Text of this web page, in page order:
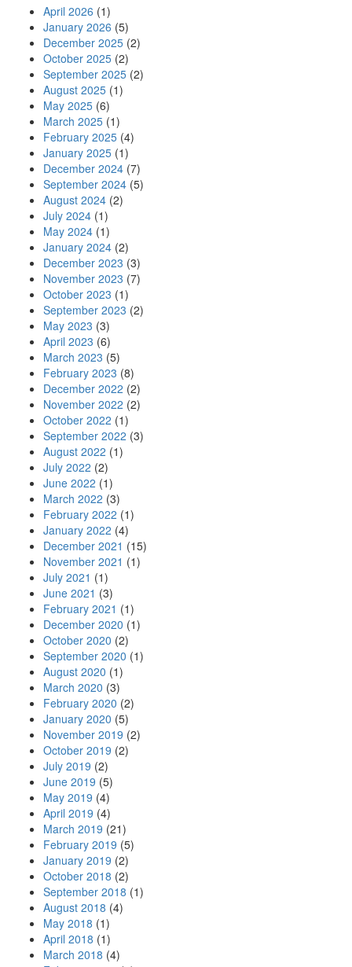
April 2026 (1)
January 2026 (5)
December 2025 (2)
October 2025 (2)
September 2025 (2)
August 2025 (1)
May 2025 (6)
March 2025 (1)
February 2025 (4)
January 2025 (1)
December 2024 (7)
September 2024 (5)
August 2024 (2)
July 2024 (1)
May 2024 (1)
January 2024 (2)
December 2023 (3)
November 2023 (7)
October 2023 (1)
September 2023 (2)
May 2023 (3)
April 2023 (6)
March 2023 (5)
February 2023 (8)
December 2022 (2)
November 2022 (2)
October 2022 (1)
September 2022 (3)
August 2022 (1)
July 2022 (2)
June 2022 (1)
March 2022 (3)
February 2022 (1)
January 2022 (4)
December 2021 (15)
November 2021 (1)
July 2021 (1)
June 2021 (3)
February 2021 (1)
December 2020 (1)
October 2020 (2)
September 2020 (1)
August 2020 (1)
March 2020 (3)
February 2020 (2)
January 2020 (5)
November 2019 (2)
October 2019 (2)
July 2019 (2)
June 2019 (5)
May 2019 (4)
April 2019 (4)
March 2019 (21)
February 2019 (5)
January 2019 (2)
October 2018 (2)
September 2018 (1)
August 2018 (4)
May 2018 (1)
April 2018 (1)
March 2018 (4)